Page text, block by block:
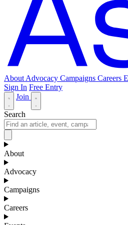
About Advocacy Campaigns Careers
Sign In Free Entry
Join
Search
About
Advocacy
Campaigns
Careers